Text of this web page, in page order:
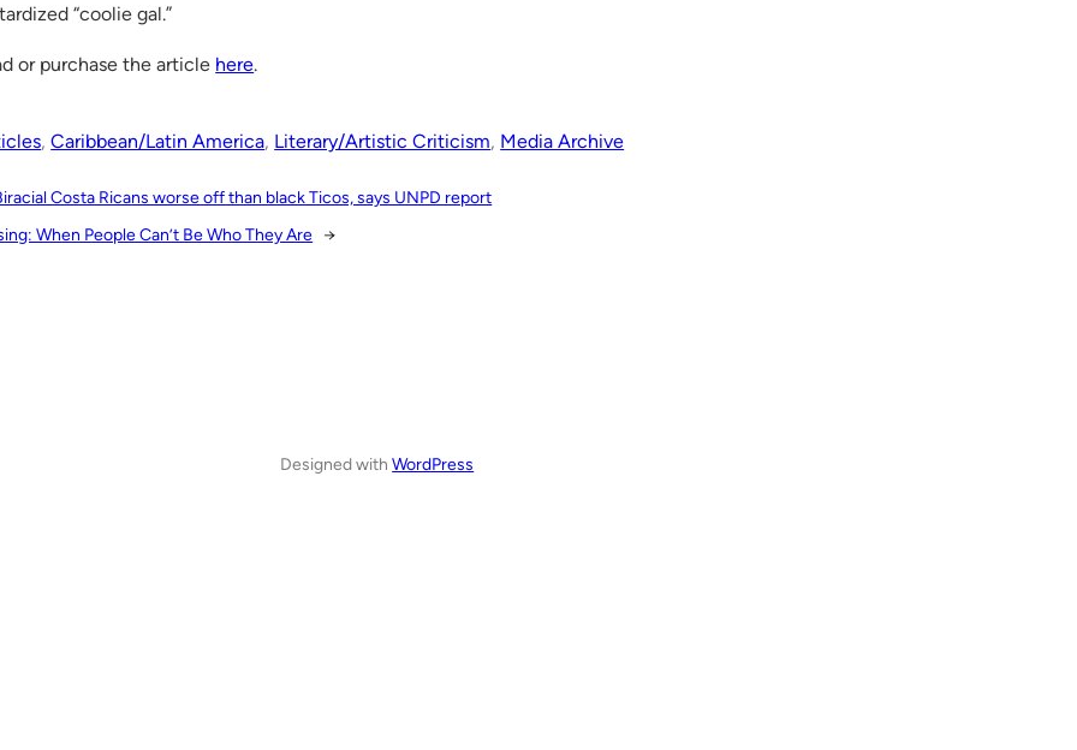
“coolie gal.”
or purchase the article here.
, Caribbean/Latin America, Literary/Artistic Criticism, Media Archive
Costa Ricans worse off than black Ticos, says UNPD report
When People Can’t Be Who They Are →
Designed withWordPress